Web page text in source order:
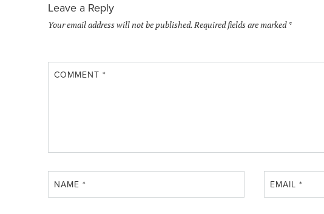
Leave a Reply
Your email address will not be published.Required fields are marked*
COMMENT *
NAME * EMAIL*